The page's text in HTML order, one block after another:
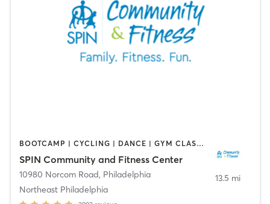
BOOTCAMP | CYCLING | DANCE | GYM CLASSES | OTHER | PILATES | SPORTS
SPIN Community and Fitness Center
10980 Norcom Road, Philadelphia
Northeast Philadelphia
13.5 mi